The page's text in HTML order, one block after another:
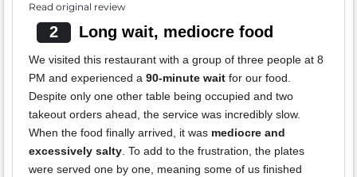
Read original review
2 Long wait, mediocre food
We visited this restaurant with a group of three people at 8
PM and experienced a 90-minute wait for our food.
Despite only one other table being occupied and two
takeout orders ahead, the service was incredibly slow.
When the food finally arrived, it was mediocre and
excessively salty. To add to the frustration, the plates
were served one by one, meaning some of us finished